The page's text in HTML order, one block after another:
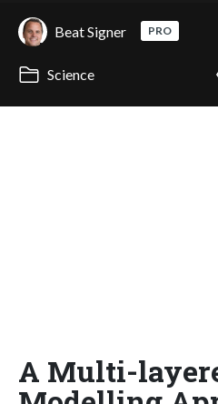
Beat Signer PRO
Science
A Multi-